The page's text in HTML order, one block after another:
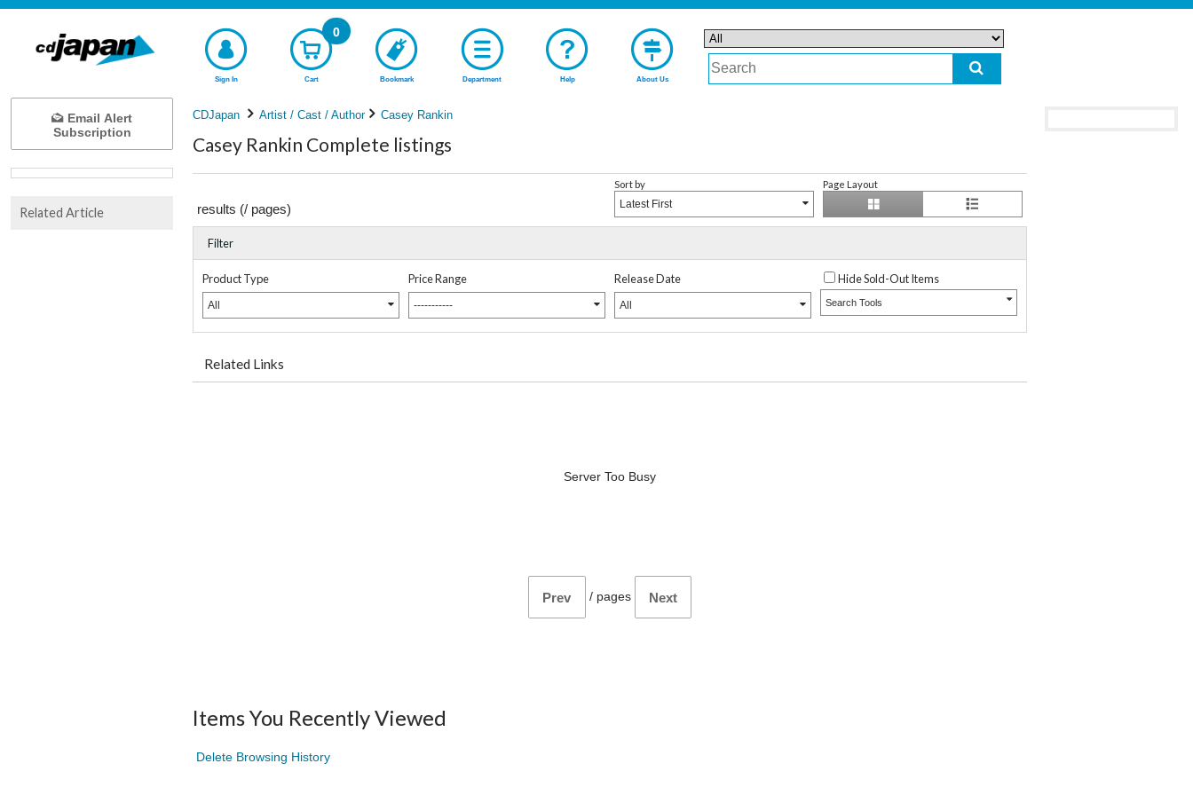
Sign In Cart
0
Bookmark Department Help About Us
CDJapan Artist / Cast / Author Casey Rankin
Casey Rankin Complete listings
results (/ pages)
Sort by
Latest First
Page Layout
Filter
Product Type
All
Price Range
-----------
Release Date
All
Hide Sold-Out Items
Search Tools
Related Links
Server Too Busy
Prev / pages Next
Items You Recently Viewed
Delete Browsing History
Email Alert
Subscription
Related Article